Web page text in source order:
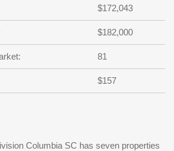
SIGN UP
$172,043
$182,000
81
$157
Columbia SC has seven properties